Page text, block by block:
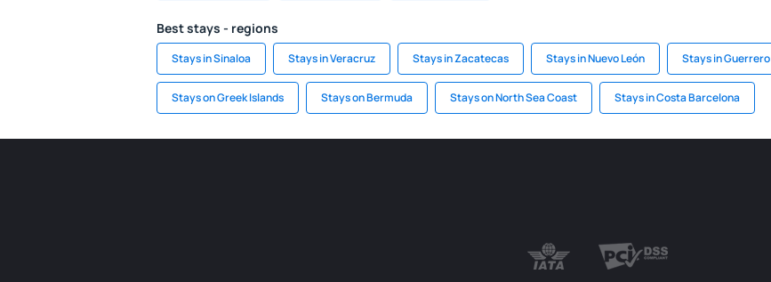
Best stays - regions
Stays in Sinaloa Stays in Veracruz Stays in Zacatecas Stays in Nuevo León Stays in Guerrero
Stays on Greek Islands Stays on Bermuda Stays on North Sea Coast Stays in Costa Barcelona